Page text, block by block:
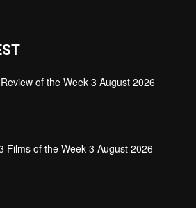
of the Week 3 August 2026
Films of the Week 3 August 2026